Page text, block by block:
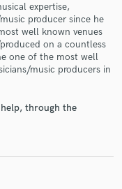
expertise,
producer since he
well known venues
on a countless
one of the most well
music producers in
through the
details
and budgets